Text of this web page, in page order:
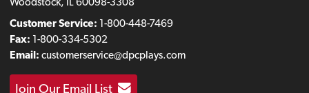
Customer Service: 1-800-448-7469
Fax: 1-800-334-5302
Email: customerservice@dpcplays.com
Join Our Email List